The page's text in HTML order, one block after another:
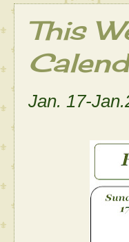
This
Jan. 17-